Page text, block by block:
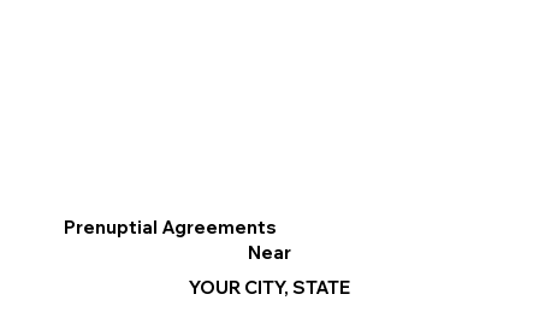
Prenuptial Agreements
Near
YOUR CITY, STATE